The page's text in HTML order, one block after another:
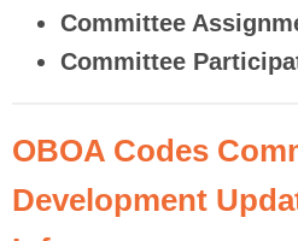
Committee
Committee
OBOA Codes
Development